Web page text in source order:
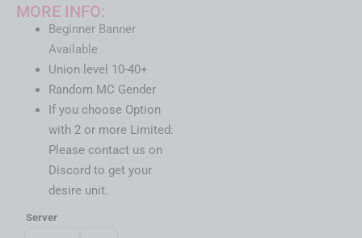
MORE INFO:
Beginner Banner
Available
Union level 10-40+
Random MC Gender
If you choose Option
with 2 or more Limited:
Please contact us on
Discord to get your
desire unit.
Server